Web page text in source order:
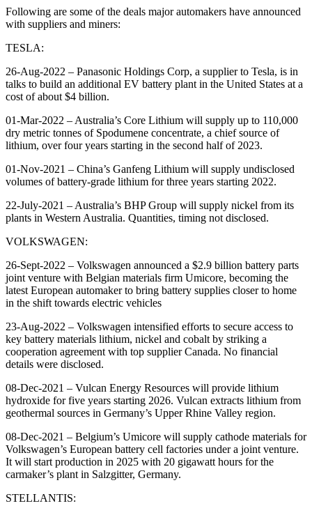
Following are some of the deals major automakers have announced
with suppliers and miners:
TESLA:
26-Aug-2022 – Panasonic Holdings Corp, a supplier to Tesla, is in
talks to build an additional EV battery plant in the United States at a
cost of about $4 billion.
01-Mar-2022 – Australia’s Core Lithium will supply up to 110,000
dry metric tonnes of Spodumene concentrate, a chief source of
lithium, over four years starting in the second half of 2023.
01-Nov-2021 – China’s Ganfeng Lithium will supply undisclosed
volumes of battery-grade lithium for three years starting 2022.
22-July-2021 – Australia’s BHP Group will supply nickel from its
plants in Western Australia. Quantities, timing not disclosed.
VOLKSWAGEN:
26-Sept-2022 – Volkswagen announced a $2.9 billion battery parts
joint venture with Belgian materials firm Umicore, becoming the
latest European automaker to bring battery supplies closer to home
in the shift towards electric vehicles
23-Aug-2022 – Volkswagen intensified efforts to secure access to
key battery materials lithium, nickel and cobalt by striking a
cooperation agreement with top supplier Canada. No financial
details were disclosed.
08-Dec-2021 – Vulcan Energy Resources will provide lithium
hydroxide for five years starting 2026. Vulcan extracts lithium from
geothermal sources in Germany’s Upper Rhine Valley region.
08-Dec-2021 – Belgium’s Umicore will supply cathode materials for
Volkswagen’s European battery cell factories under a joint venture.
It will start production in 2025 with 20 gigawatt hours for the
carmaker’s plant in Salzgitter, Germany.
STELLANTIS: